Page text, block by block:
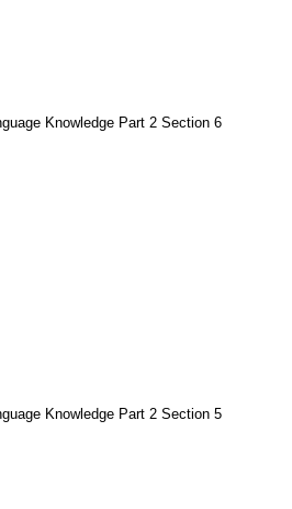
Knowledge Part 2 Section 6
Knowledge Part 2 Section 5